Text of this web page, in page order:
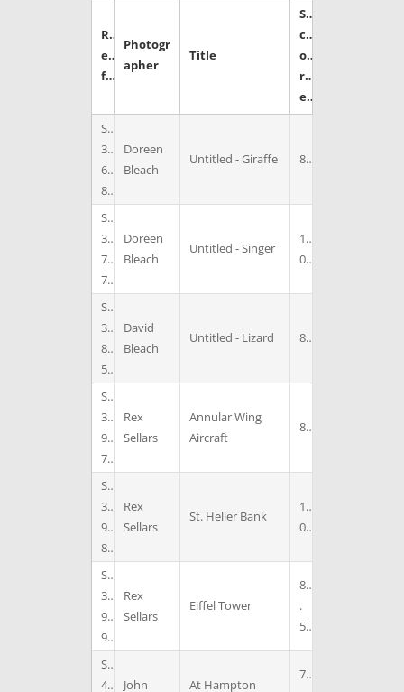
R
e
f
Photogr
apher
Title
S
c
o
r
e
S
3
6
8
Doreen
Bleach
Untitled - Giraffe 8
S
3
7
7
Doreen
Bleach
Untitled - Singer
1
0
S
3
8
5
David
Bleach
Untitled - Lizard 8
S
3
9
7
Rex
Sellars
Annular Wing
Aircraft
8
S
3
9
8
Rex
Sellars
St. Helier Bank
1
0
S
3
9
9
Rex
Sellars
Eiffel Tower
8
.
5
S
4
John
At Hampton
7